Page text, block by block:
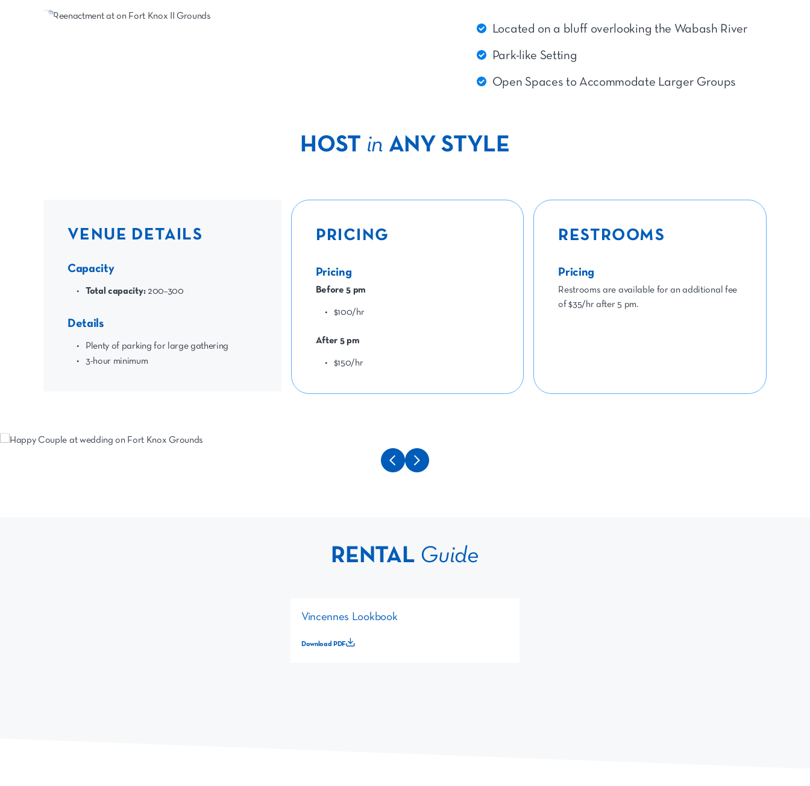
Located on a bluff overlooking the Wabash River
Park-like Setting
Open Spaces to Accommodate Larger Groups
HOST in ANY STYLE
VENUE DETAILS
Capacity
Total capacity:200–300
Details
Plenty of parking for large gathering
3-hour minimum
PRICING
Pricing
Before 5 pm
$100/hr
After 5 pm
$150/hr
RESTROOMS
Pricing
Restrooms are available for an additional fee
of $35/hr after 5 pm.
RENTAL Guide
Vincennes Lookbook
Download PDF